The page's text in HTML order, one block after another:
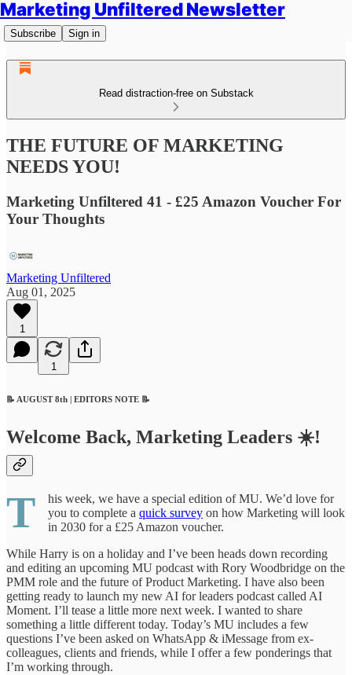
Marketing Unfiltered Newsletter
Subscribe Sign in
Read distraction-free on Substack
THE FUTURE OF MARKETING
NEEDS YOU!
Marketing Unfiltered 41 - £25 Amazon Voucher For
Your Thoughts
Marketing Unfiltered
Aug 01, 2025
1
1
📝 AUGUST 8th | EDITORS NOTE 📝
Welcome Back, Marketing Leaders ☀️!
T
his week, we have a special edition of MU. We’d love for
you to complete a quick survey on how Marketing will look
in 2030 for a £25 Amazon voucher.
While Harry is on a holiday and I’ve been heads down recording
and editing an upcoming MU podcast with Rory Woodbridge on the
PMM role and the future of Product Marketing. I have also been
getting ready to launch my new AI for leaders podcast called AI
Moment. I’ll tease a little more next week. I wanted to share
something a little different today. Today’s MU includes a few
questions I’ve been asked on WhatsApp & iMessage from ex-
colleagues, clients and friends, while I offer a few ponderings that
I’m working through.